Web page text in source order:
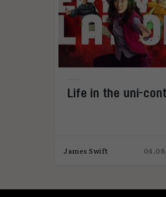
Life in the uni-
James Swift